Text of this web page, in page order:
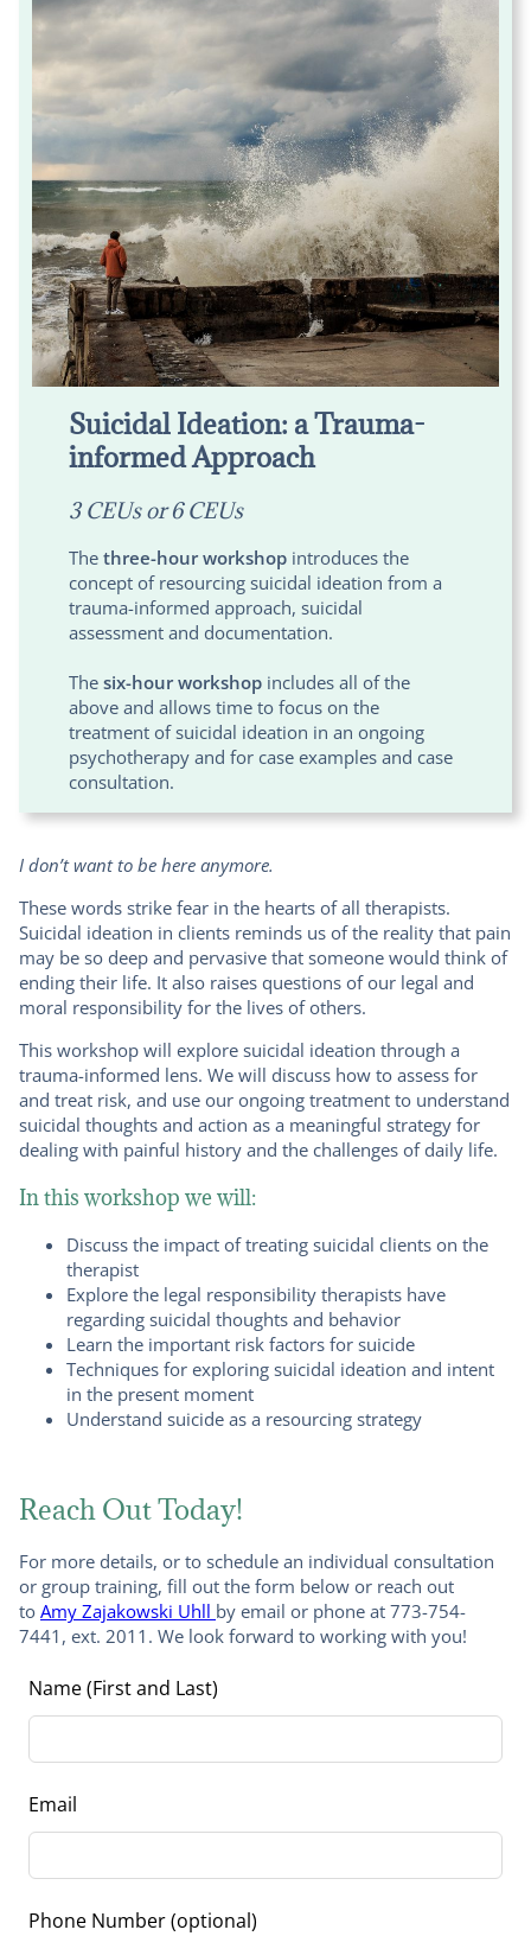
Suicidal Ideation: a Trauma-
informed Approach
3 CEUs or 6 CEUs
Thethree-hour workshop introduces the
concept of resourcing suicidal ideation from a
trauma-informed approach, suicidal
assessment and documentation.
Thesix-hour workshop includes all of the
above and allows time to focus on the
treatment of suicidal ideation in an ongoing
psychotherapy and for case examples and case
consultation.
I don’t want to be here anymore.
These words strike fear in the hearts of all therapists.
Suicidal ideation in clients reminds us of the reality that pain
may be so deep and pervasive that someone would think of
ending their life. It also raises questions of our legal and
moral responsibility for the lives of others.
This workshop will explore suicidal ideation through a
trauma-informed lens. We will discuss how to assess for
and treat risk, and use our ongoing treatment to understand
suicidal thoughts and action as a meaningful strategy for
dealing with painful history and the challenges of daily life.
In this workshop we will:
Discuss the impact of treating suicidal clients on the
therapist
Explore the legal responsibility therapists have
regarding suicidal thoughts and behavior
Learn the important risk factors for suicide
Techniques for exploring suicidal ideation and intent
in the present moment
Understand suicide as a resourcing strategy
Reach Out Today!
For more details, or to schedule an individual consultation
or group training, fill out the form below or reach out
to Amy Zajakowski Uhll by email or phone at 773-754-
7441, ext. 2011. We look forward to working with you!
Leave
blank
Name (First and Last)
Email
Phone Number(optional)